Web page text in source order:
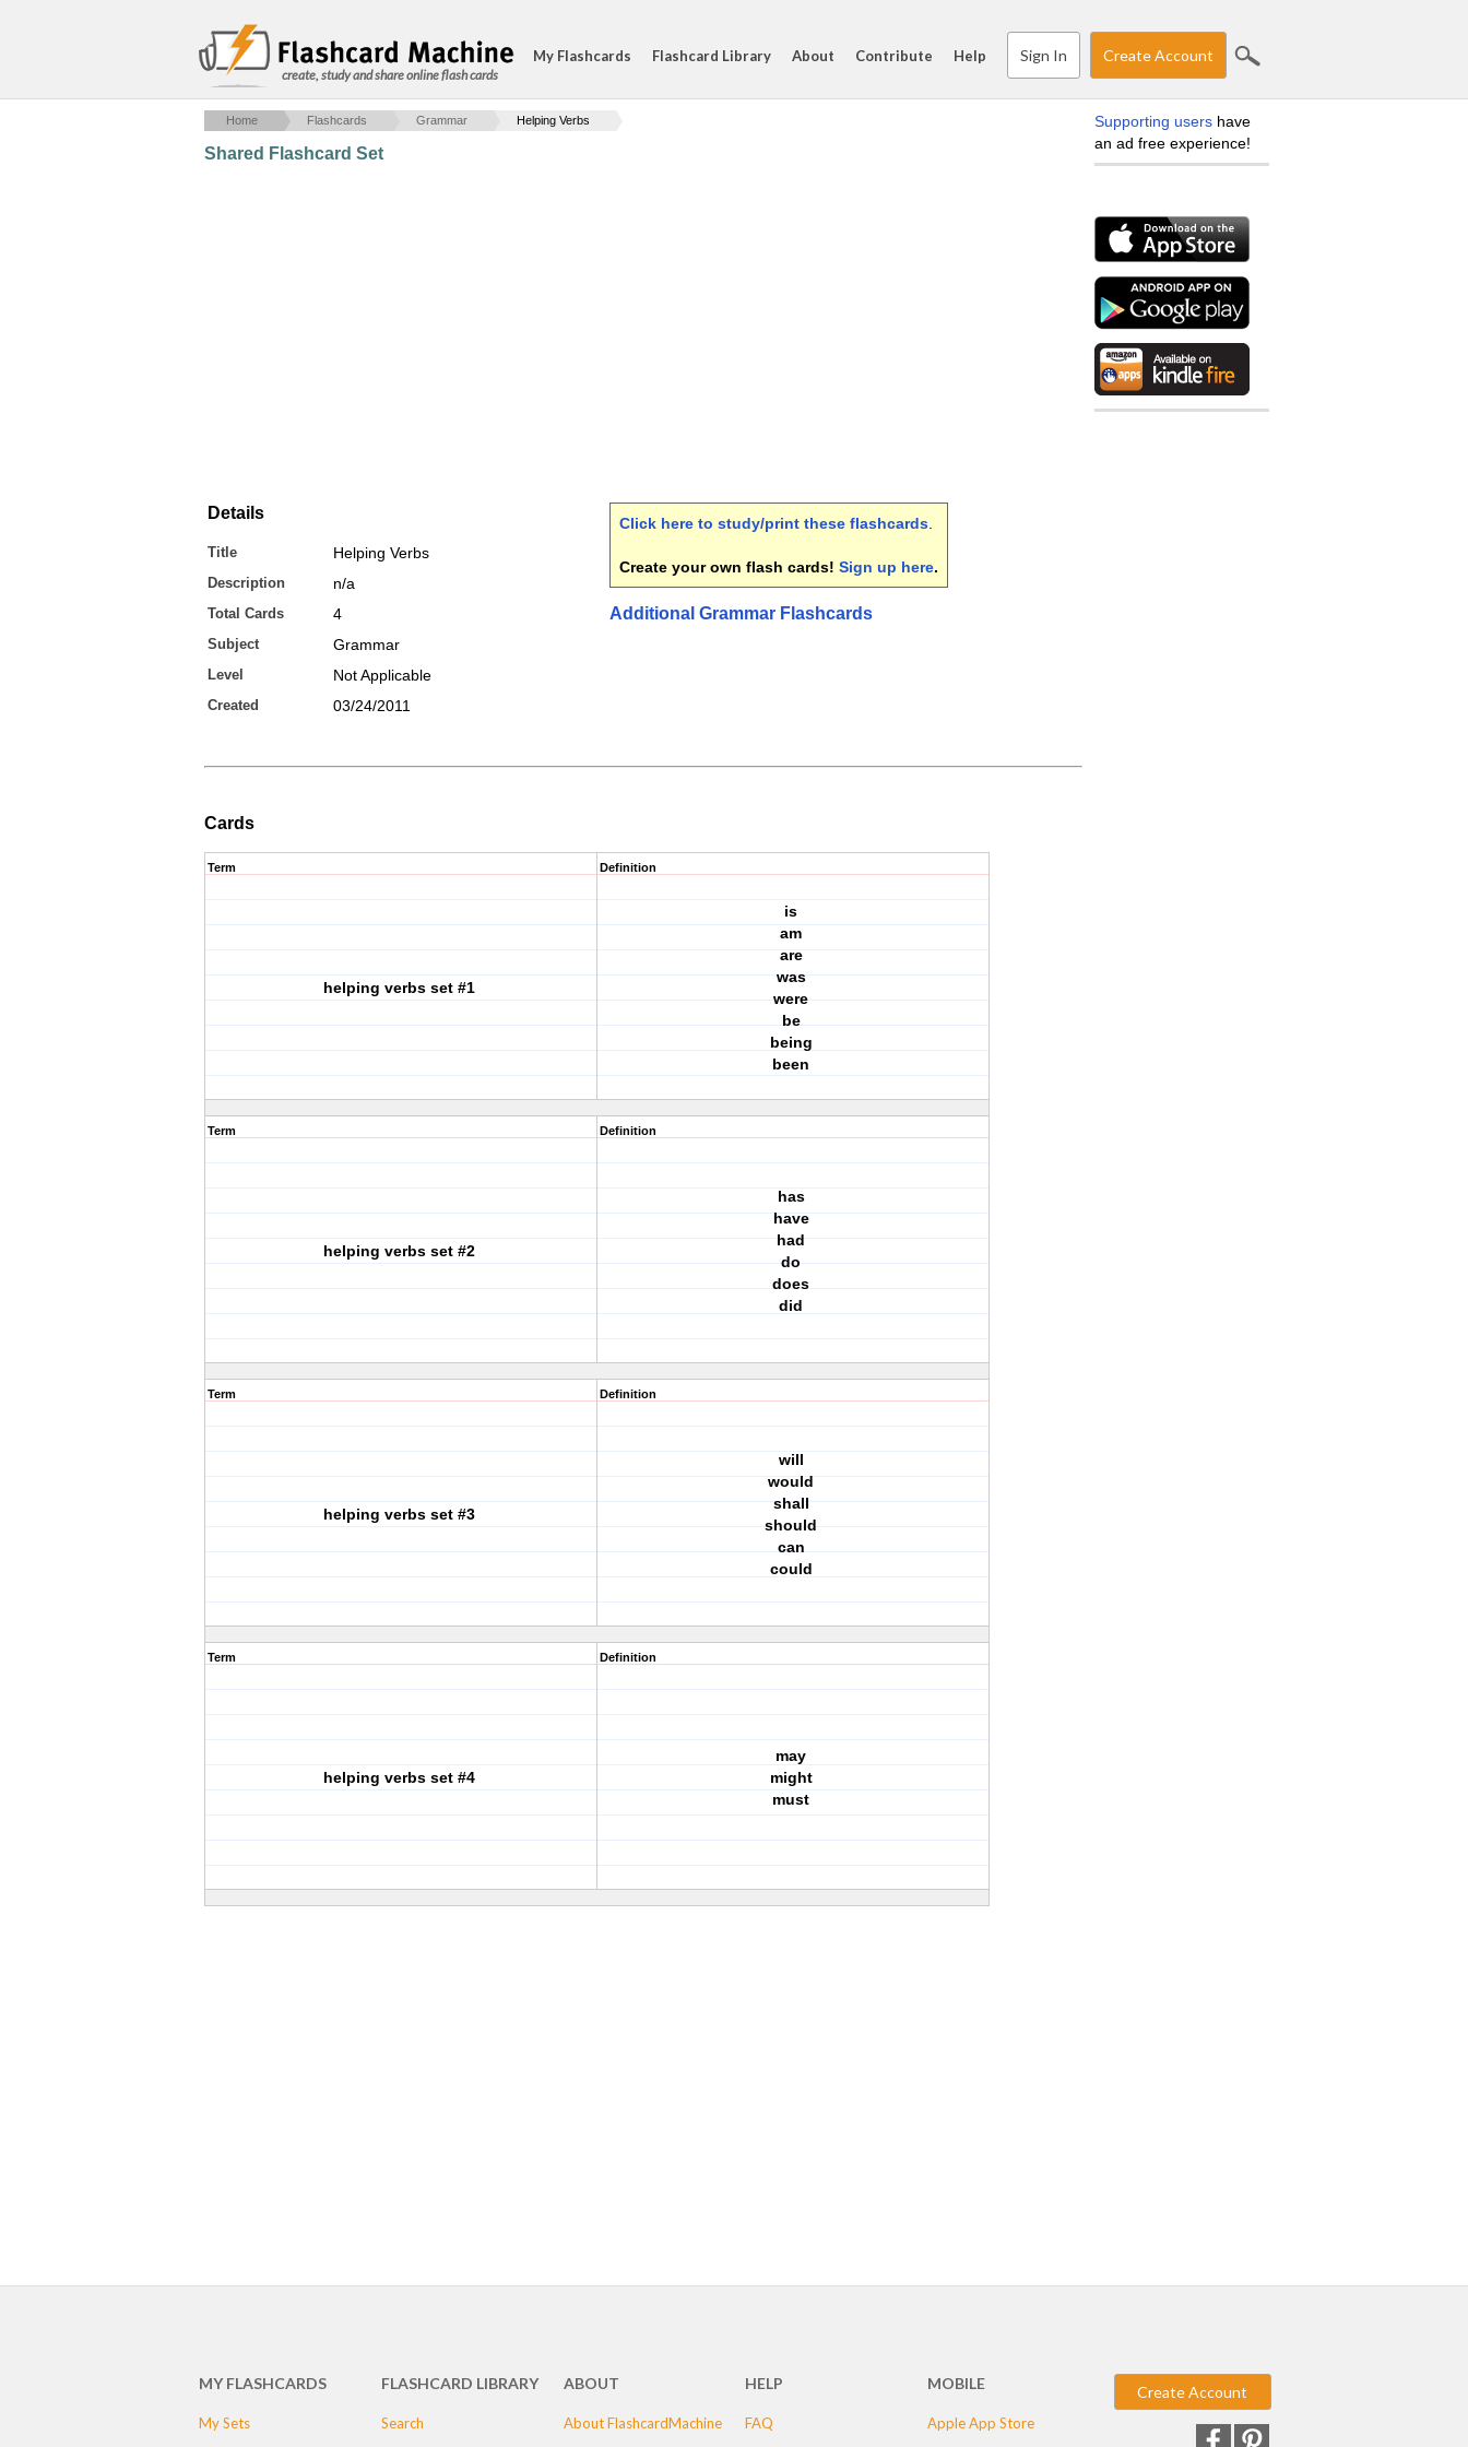
create, study and share online flash cards
My Flashcards Flashcard Library About Contribute Help Sign In Create Account
Home Flashcards Grammar Helping Verbs
Shared Flashcard Set
Details
Title Helping Verbs
Description n/a
Total Cards 4
Subject Grammar
Level Not Applicable
Created 03/24/2011
Click here to study/print these flashcards
Create your own flash cards! Sign up here.
Additional Grammar Flashcards
Cards
Term
helping verbs set #1
Definition
is
am
are
was
were
be
being
been
Term
helping verbs set #2
Definition
has
have
had
do
does
did
Term
helping verbs set #3
Definition
will
would
shall
should
can
could
Term
helping verbs set #4
Definition
may
might
must
Supporting users have
an ad free experience!
MY FLASHCARDS
My Sets
FLASHCARD LIBRARY
Search
ABOUT
About FlashcardMachine
HELP
FAQ
MOBILE
Apple App Store
Create Account